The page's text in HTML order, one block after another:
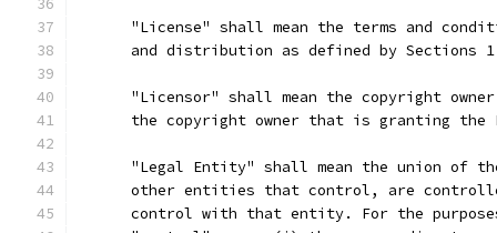
"License" shall mean the terms and
and distribution as defined by Sections
"Licensor" shall mean the copyright
the copyright owner that is granting the
"Legal Entity" shall mean the union of
other entities that control, are
control with that entity. For the